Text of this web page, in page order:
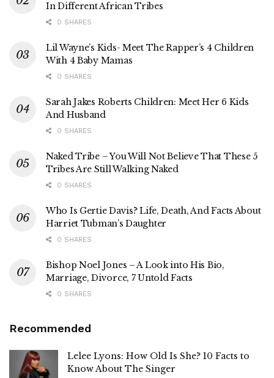
In Different African Tribes
0 SHARES
Lil Wayne’s Kids- Meet The Rapper’s 4 Children
With 4 Baby Mamas
0 SHARES
Sarah Jakes Roberts Children: Meet Her 6 Kids
And Husband
0 SHARES
Naked Tribe – You Will Not Believe That These 5
Tribes Are Still Walking Naked
0 SHARES
Who Is Gertie Davis? Life, Death, And Facts About
Harriet Tubman’s Daughter
0 SHARES
Bishop Noel Jones – A Look into His Bio,
Marriage, Divorce, 7 Untold Facts
0 SHARES
Recommended
Lelee Lyons: How Old Is She? 10 Facts to
Know About The Singer